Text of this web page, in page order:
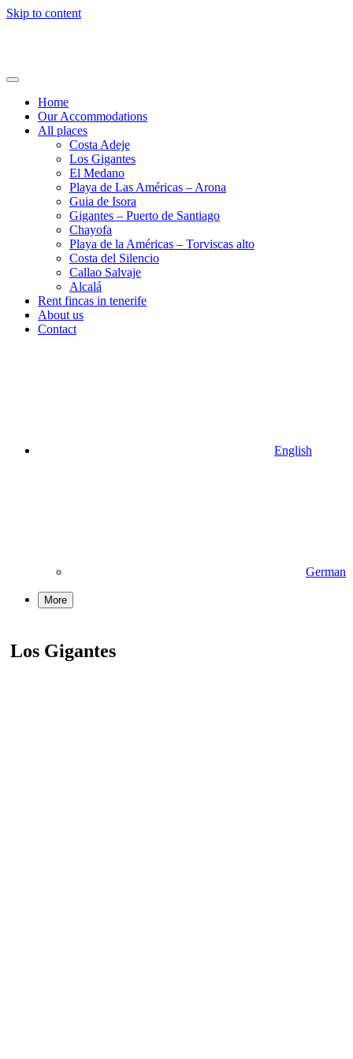
Skip to content
Home
Our Accommodations
All places
Costa Adeje
Los Gigantes
El Medano
Playa de Las Américas – Arona
Guia de Isora
Gigantes – Puerto de Santiago
Chayofa
Playa de la Américas – Torviscas alto
Costa del Silencio
Callao Salvaje
Alcalá
Rent fincas in tenerife
About us
Contact
English
German
More
Los Gigantes